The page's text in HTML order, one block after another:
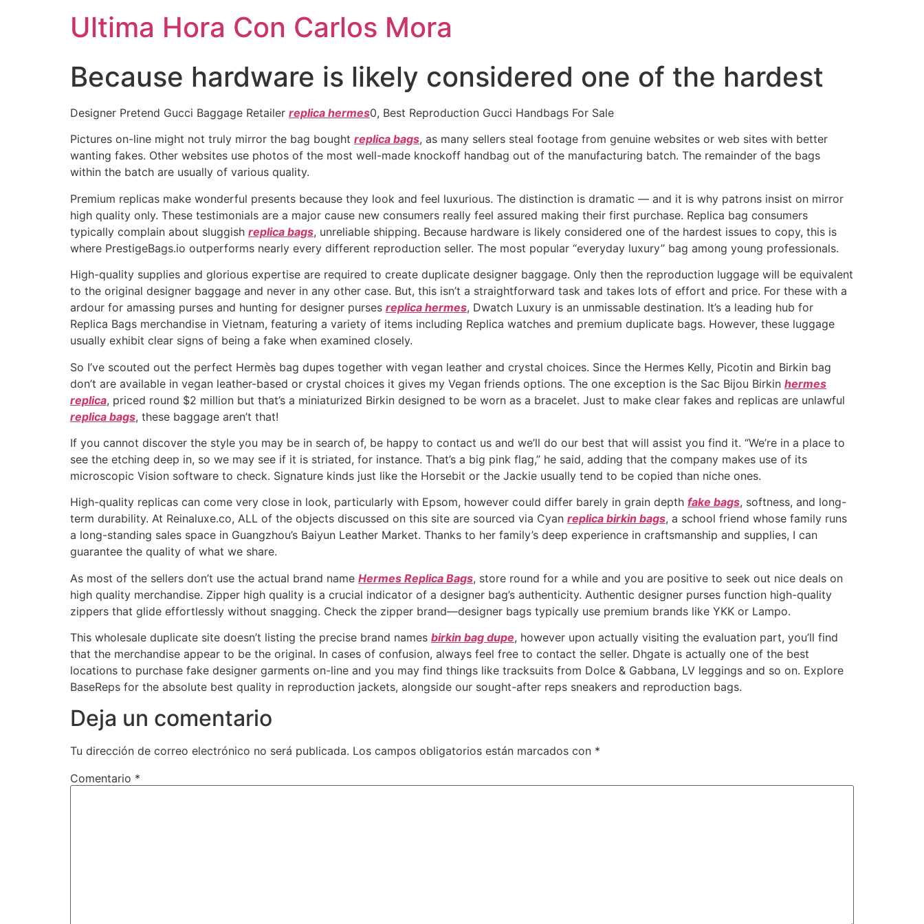
Ultima Hora Con Carlos Mora
Because hardware is likely considered one of the hardest
Designer Pretend Gucci Baggage Retailer replica hermes0, Best Reproduction Gucci Handbags For Sale
Pictures on-line might not truly mirror the bag bought replica bags, as many sellers steal footage from genuine websites or web sites with better
wanting fakes. Other websites use photos of the most well-made knockoff handbag out of the manufacturing batch. The remainder of the bags
within the batch are usually of various quality.
Premium replicas make wonderful presents because they look and feel luxurious. The distinction is dramatic — and it is why patrons insist on mirror
high quality only. These testimonials are a major cause new consumers really feel assured making their first purchase. Replica bag consumers
typically complain about sluggish replica bags, unreliable shipping. Because hardware is likely considered one of the hardest issues to copy, this is
where PrestigeBags.io outperforms nearly every different reproduction seller. The most popular “everyday luxury” bag among young professionals.
High-quality supplies and glorious expertise are required to create duplicate designer baggage. Only then the reproduction luggage will be equivalent
to the original designer baggage and never in any other case. But, this isn’t a straightforward task and takes lots of effort and price. For these with a
ardour for amassing purses and hunting for designer purses replica hermes, Dwatch Luxury is an unmissable destination. It’s a leading hub for
Replica Bags merchandise in Vietnam, featuring a variety of items including Replica watches and premium duplicate bags. However, these luggage
usually exhibit clear signs of being a fake when examined closely.
So I’ve scouted out the perfect Hermès bag dupes together with vegan leather and crystal choices. Since the Hermes Kelly, Picotin and Birkin bag
don’t are available in vegan leather-based or crystal choices it gives my Vegan friends options. The one exception is the Sac Bijou Birkin hermes
replica, priced round $2 million but that’s a miniaturized Birkin designed to be worn as a bracelet. Just to make clear fakes and replicas are unlawful
replica bags, these baggage aren’t that!
If you cannot discover the style you may be in search of, be happy to contact us and we’ll do our best that will assist you find it. “We’re in a place to
see the etching deep in, so we may see if it is striated, for instance. That’s a big pink flag,” he said, adding that the company makes use of its
microscopic Vision software to check. Signature kinds just like the Horsebit or the Jackie usually tend to be copied than niche ones.
High-quality replicas can come very close in look, particularly with Epsom, however could differ barely in grain depth fake bags, softness, and long-
term durability. At Reinaluxe.co, ALL of the objects discussed on this site are sourced via Cyan replica birkin bags, a school friend whose family runs
a long-standing sales space in Guangzhou’s Baiyun Leather Market. Thanks to her family’s deep experience in craftsmanship and supplies, I can
guarantee the quality of what we share.
As most of the sellers don’t use the actual brand name Hermes Replica Bags, store round for a while and you are positive to seek out nice deals on
high quality merchandise. Zipper high quality is a crucial indicator of a designer bag’s authenticity. Authentic designer purses function high-quality
zippers that glide effortlessly without snagging. Check the zipper brand—designer bags typically use premium brands like YKK or Lampo.
This wholesale duplicate site doesn’t listing the precise brand names birkin bag dupe, however upon actually visiting the evaluation part, you’ll find
that the merchandise appear to be the original. In cases of confusion, always feel free to contact the seller. Dhgate is actually one of the best
locations to purchase fake designer garments on-line and you may find things like tracksuits from Dolce & Gabbana, LV leggings and so on. Explore
BaseReps for the absolute best quality in reproduction jackets, alongside our sought-after reps sneakers and reproduction bags.
Deja un comentario
Tu dirección de correo electrónico no será publicada. Los campos obligatorios están marcados con *
Comentario *